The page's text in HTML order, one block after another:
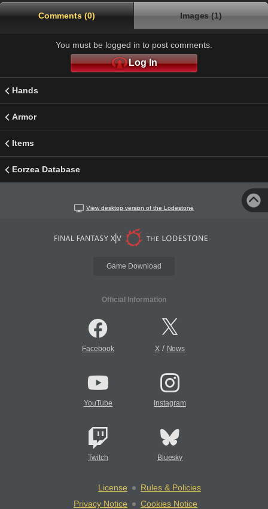
Comments (0) Images (1)
You must be logged in to post comments.
Log In
Hands
Armor
Items
Eorzea Database
View desktop version of the Lodestone
Game Download
Official Information
Facebook X/ News
YouTube Instagram
Twitch Bluesky
License
Rules & Policies
Privacy Notice
Cookies Notice